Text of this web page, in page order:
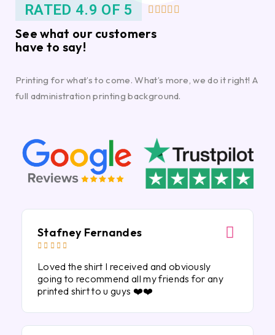
RATED 4.9 OF 5     
See what our customers
have to say!
Printing for what’s to come. What’s more, we do it right! A
full administration printing background.
Stafney Fernandes
    
Loved the shirt I received and obviously
going to recommend all my friends for any
printed shirt to u guys ❤️❤️